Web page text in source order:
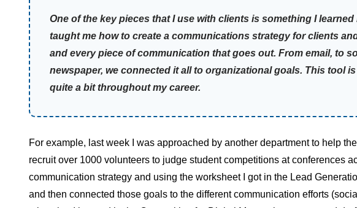
One of the key pieces that I use with clients is something I
taught me how to create a communications strategy for clients
and every piece of communication that goes out. From email, to
newspaper, we connected it all to organizational goals. This tool
quite a bit throughout my career.
For example, last week I was approached by another department to help
recruit over 1000 volunteers to judge student competitions at conferences
communication strategy and using the worksheet I got in the Lead
and then connected those goals to the different communication efforts